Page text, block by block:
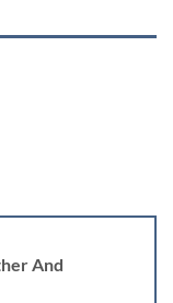
And